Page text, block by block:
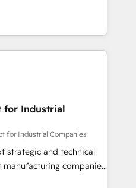
、カスタム設計、履歴
/
階からお気軽にお問い合わ
at the center by
capable of integrating
ranging from CRM
and offline sales
processes and meet
and complementary
offer into 4
Manufacturing,
for Industrial
for Industrial Companies
strategic and technical
companies
in delivering